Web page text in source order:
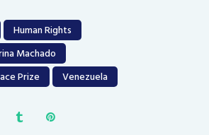
Human Rights
Machado
Prize
Venezuela